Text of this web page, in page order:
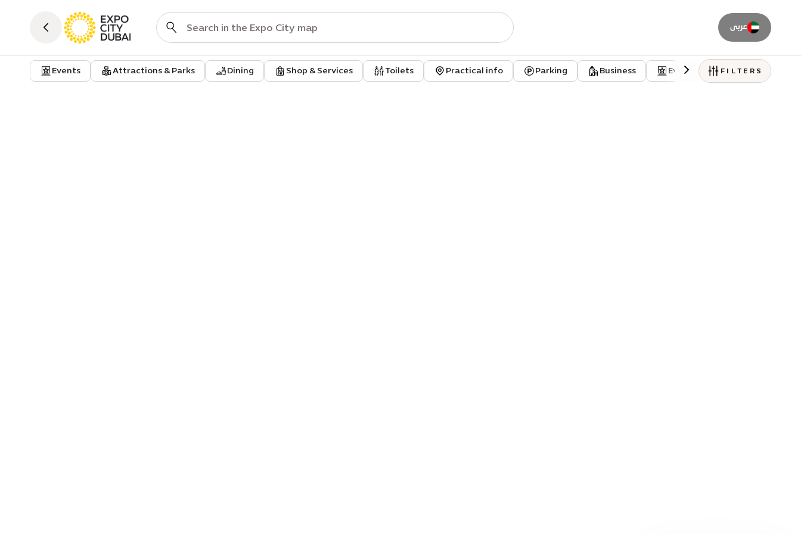
عربى
Events Attractions & Parks Dining Shop & Services Toilets Practical info Parking Business Event venuesFILTERS